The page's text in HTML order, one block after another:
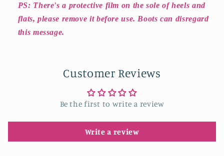
PS: There's a protective film on the sole of heels and
flats, please remove it before use. Boots can disregard
this message.
Customer Reviews
Be the first to write a review
Write a review